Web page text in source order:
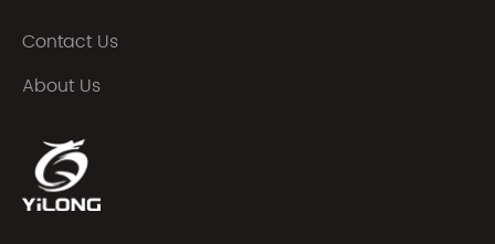
Contact Us
About Us